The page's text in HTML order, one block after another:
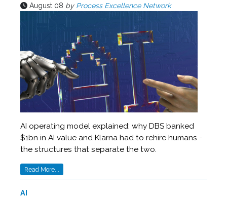
August 08 by Process Excellence Network
AI operating model explained: why DBS banked
$1bn in AI value and Klarna had to rehire humans -
the structures that separate the two.
Read More...
AI